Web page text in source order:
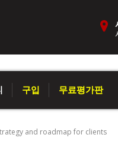
구입 무료평가판
and roadmap for clients